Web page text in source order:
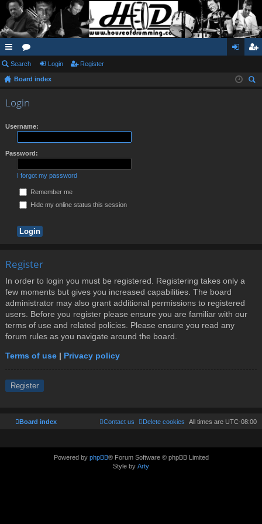
ui
ck
lin
or
u
m
in ist
Search Login Register
Board index
Login
Username:
Password:
I forgot my password
Remember me
Hide my online status this session
Register
In order to login you must be registered. Registering takes only a
few moments but gives you increased capabilities. The board
administrator may also grant additional permissions to registered
users. Before you register please ensure you are familiar with our
terms of use and related policies. Please ensure you read any
forum rules as you navigate around the board.
Terms of use | Privacy policy
Register
Board index All times are UTC-08:00
Delete cookies
Contact us
Powered by phpBB® Forum Software © phpBB Limited
Style by Arty